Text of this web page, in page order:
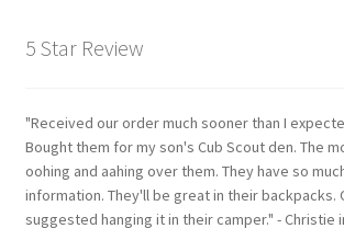
5 Star Review
"Received our order much sooner than I
Bought them for my son's Cub Scout den. The
oohing and aahing over them. They have so
information. They'll be great in their backpacks.
suggested hanging it in their camper." - Christie